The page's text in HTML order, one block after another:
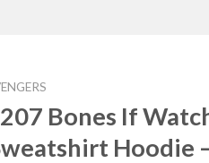
Bones If
Hoodie